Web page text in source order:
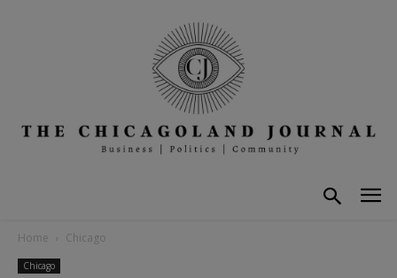
Home Chicago
Chicago